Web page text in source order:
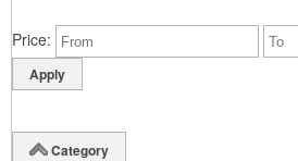
Price
Category